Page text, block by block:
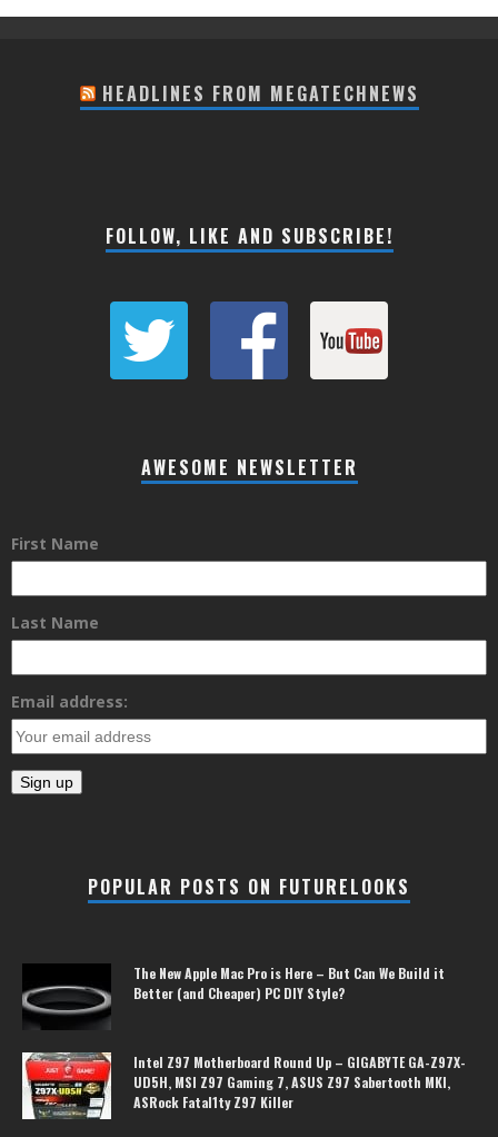
HEADLINES FROM MEGATECHNEWS
FOLLOW, LIKE AND SUBSCRIBE!
AWESOME NEWSLETTER
First Name
Last Name
Email address:
POPULAR POSTS ON FUTURELOOKS
The New Apple Mac Pro is Here – But Can We Build it
Better (and Cheaper) PC DIY Style?
Intel Z97 Motherboard Round Up – GIGABYTE GA-Z97X-
UD5H, MSI Z97 Gaming 7, ASUS Z97 Sabertooth MKI,
ASRock Fatal1ty Z97 Killer